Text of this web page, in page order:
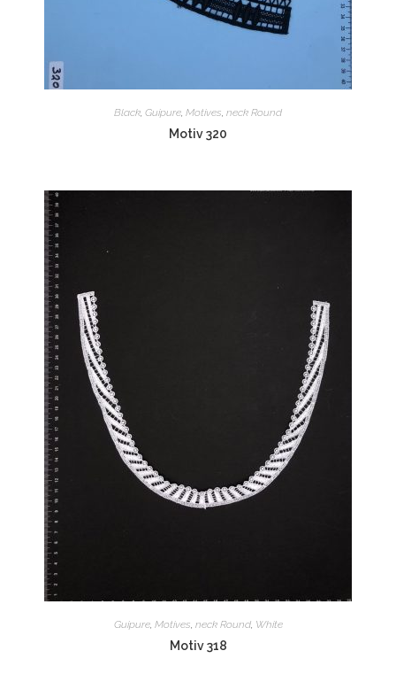
Black, Guipure, Motives, neck Round
Motiv 320
Guipure, Motives neck Round, White
Motiv 318